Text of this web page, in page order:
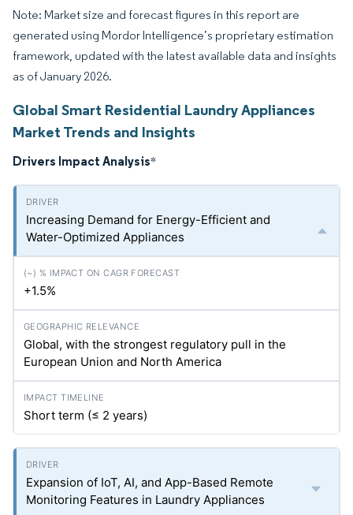
Note: Market size and forecast figures in this report are
generated using Mordor Intelligence’s proprietary estimation
framework, updated with the latest available data and insights
as of January 2026.
Global Smart Residential Laundry Appliances
Market Trends and Insights
Drivers Impact Analysis*
Increasing Demand for Energy-Efficient and
Water-Optimized Appliances
+1.5%
Global, with the strongest regulatory pull in the
European Union and North America
Short term (≤ 2 years)
Expansion of IoT, AI, and App-Based Remote
Monitoring Features in Laundry Appliances